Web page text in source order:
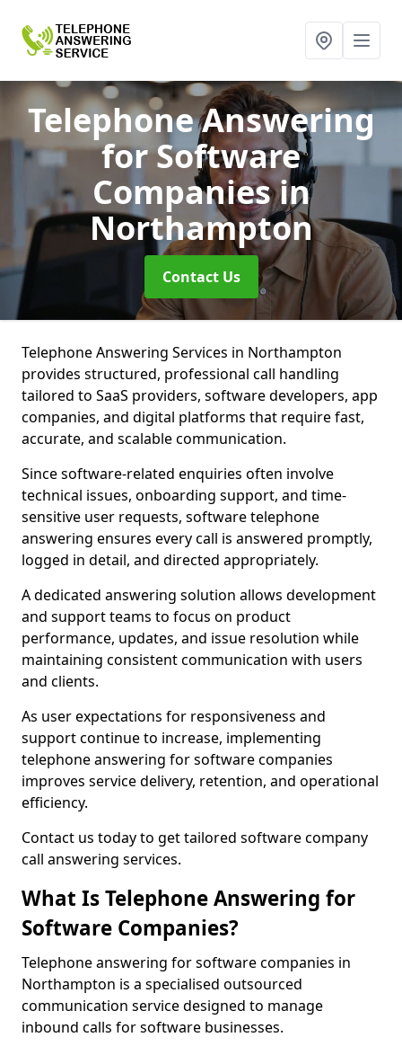
Telephone Answering
for Software
Companiesin
Northampton
Contact Us
Telephone Answering Services in Northampton
provides structured, professional call handling
tailored to SaaS providers, software developers, app
companies, and digital platforms that require fast,
accurate, and scalable communication.
Since software-related enquiries often involve
technical issues, onboarding support, and time-
sensitive user requests, software telephone
answering ensures every call is answered promptly,
logged in detail, and directed appropriately.
A dedicated answering solution allows development
and support teams to focus on product
performance, updates, and issue resolution while
maintaining consistent communication with users
and clients.
As user expectations for responsiveness and
support continue to increase, implementing
telephone answering for software companies
improves service delivery, retention, and operational
efficiency.
Contact us today to get tailored software company
call answering services.
What Is Telephone Answering for
Software Companies?
Telephone answering for software companies in
Northampton is a specialised outsourced
communication service designed to manage
inbound calls for software businesses.